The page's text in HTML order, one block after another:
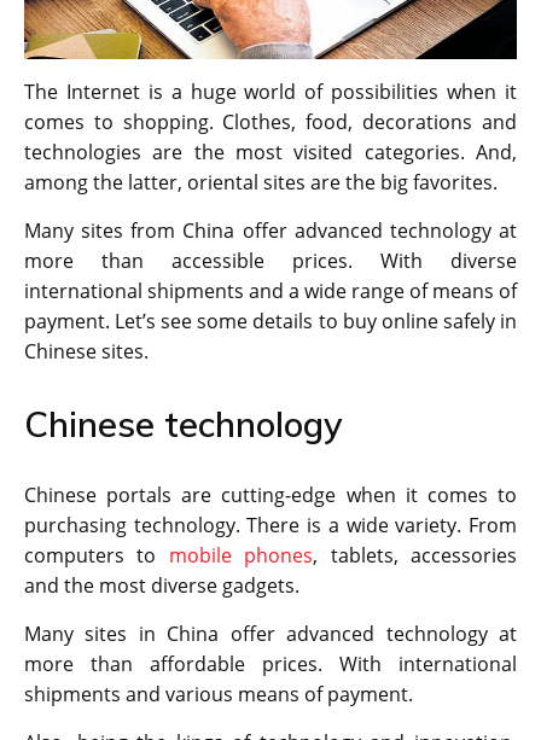
The Internet is a huge world of possibilities when it
comes to shopping. Clothes, food, decorations and
technologies are the most visited categories. And,
among the latter, oriental sites are the big favorites.
Many sites from China offer advanced technology at
more than accessible prices. With diverse
international shipments and a wide range of means of
payment. Let’s see some details to buy online safely in
Chinese sites.
Chinese technology
Chinese portals are cutting-edge when it comes to
purchasing technology. There is a wide variety. From
computers to mobile phones, tablets, accessories
and the most diverse gadgets.
Many sites in China offer advanced technology at
more than affordable prices. With international
shipments and various means of payment.